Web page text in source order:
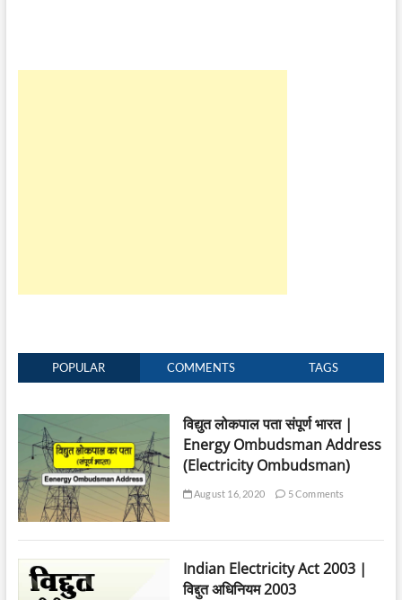
POPULAR COMMENTS TAGS
विद्युत लोकपाल पता संपूर्ण भारत |
Energy Ombudsman Address
(Electricity Ombudsman)
August 16, 2020 5 Comments
Indian Electricity Act 2003 |
विद्दुत अधिनियम 2003